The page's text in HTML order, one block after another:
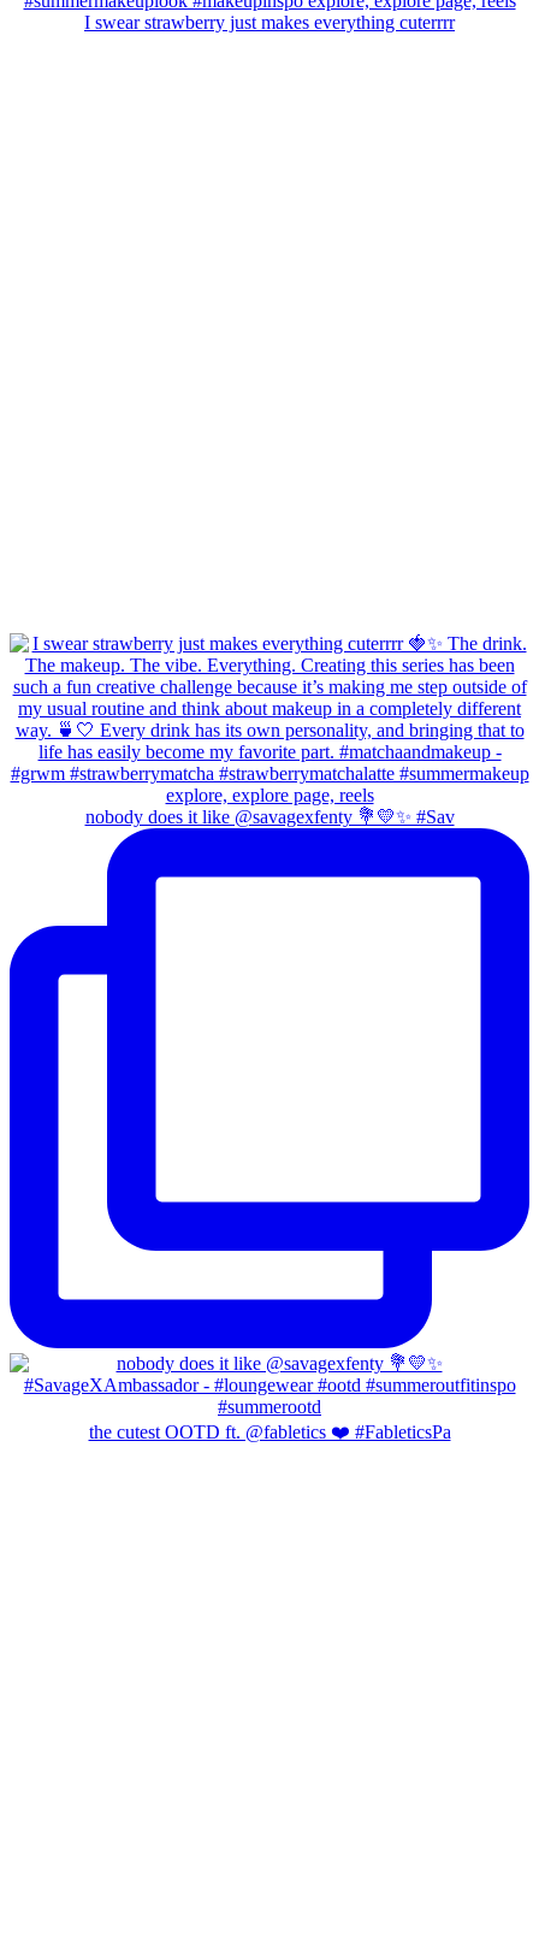
I swear strawberry just makes everything cuterrrr
nobody does it like @savagexfenty 💐💛✨ #Sav
the cutest OOTD ft. @fabletics ❤️ #FableticsPa